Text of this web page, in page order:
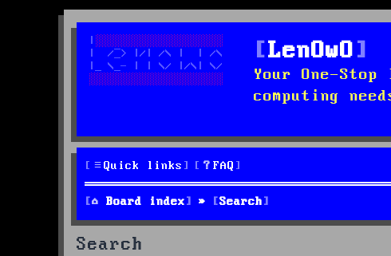
LenOwO
Your One-
computing
Quick links FAQ
Board index Search
Search